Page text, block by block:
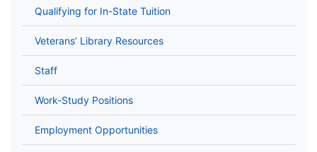
Qualifying for In-State Tuition
Veterans’ Library Resources
Staff
Work-Study Positions
Employment Opportunities